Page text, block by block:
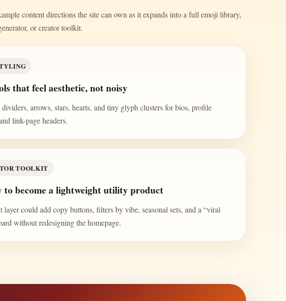
content directions the site can own as it expands into a full emoji library,
or creator toolkit.
that feel aesthetic, not noisy
arrows, stars, hearts, and tiny glyph clusters for bios, profile
link-page headers.
TOOLKIT
to become a lightweight utility product
layer could add copy buttons, filters by vibe, seasonal sets, and a “viral
without redesigning the homepage.